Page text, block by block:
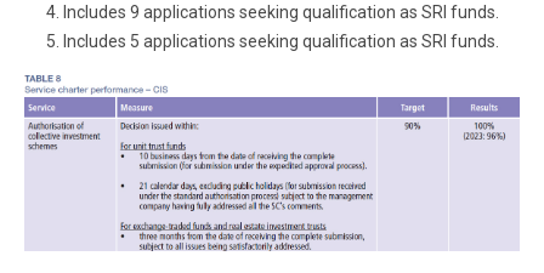
Includes 9 applications seeking qualification as SRI funds.
Includes 5 applications seeking qualification as SRI funds.